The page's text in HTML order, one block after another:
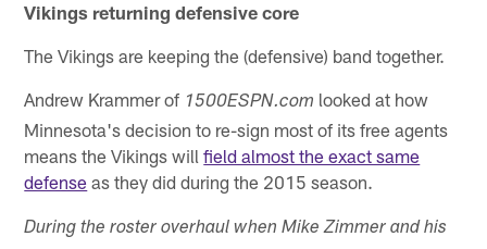
Vikings returning defensive core
The Vikings are keeping the (defensive) band together.
Andrew Krammer of 1500ESPN.com looked at how
Minnesota's decision to re-sign most of its free agents
means the Vikings willfield almost the exact same
defense as they did during the 2015 season.
During the roster overhaul when Mike Zimmer and his